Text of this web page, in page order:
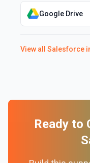
Google Drive
View all Salesforce
Ready to